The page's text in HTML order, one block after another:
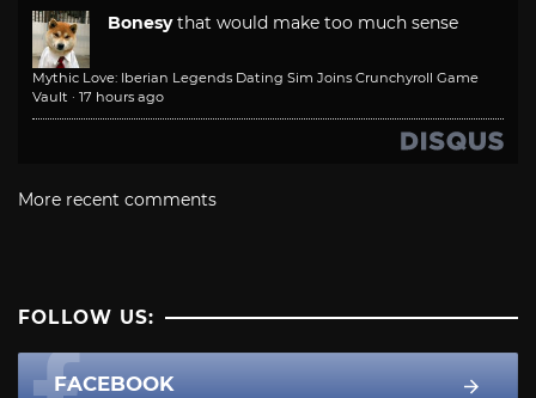
Bonesy that would make too much sense
Mythic Love: Iberian Legends Dating Sim Joins Crunchyroll Game
Vault · 17 hours ago
More recent comments
FOLLOW US:
FACEBOOK